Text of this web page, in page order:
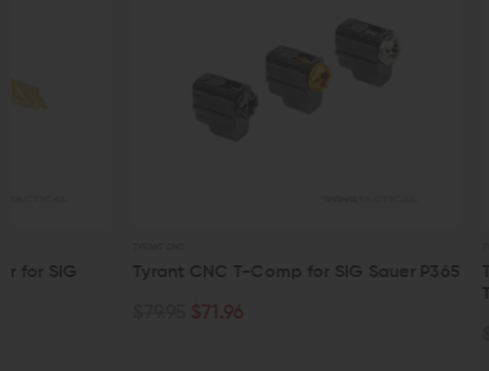
Tyrant CNC T-Comp for SIG Sauer P365
Tyrant CNC